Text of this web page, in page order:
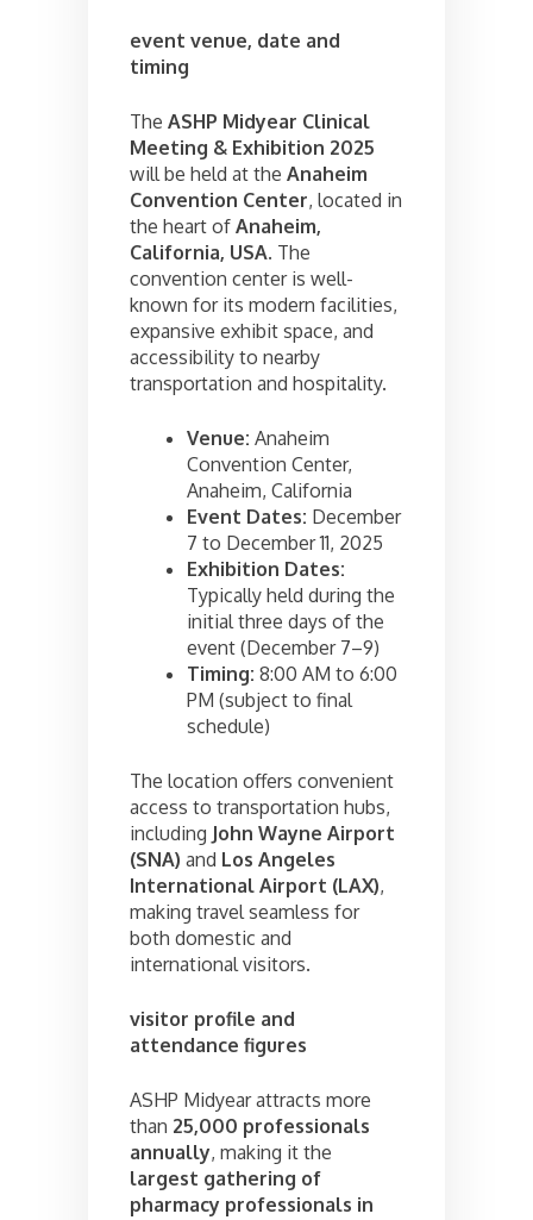
event venue, date and
timing
The ASHP Midyear Clinical
Meeting & Exhibition 2025
will be held at the Anaheim
Convention Center, located in
the heart of Anaheim,
California, USA. The
convention center is well-
known for its modern facilities,
expansive exhibit space, and
accessibility to nearby
transportation and hospitality.
Venue: Anaheim
Convention Center,
Anaheim, California
Event Dates: December
7 to December 11, 2025
Exhibition Dates:
Typically held during the
initial three days of the
event (December 7–9)
Timing: 8:00 AM to 6:00
PM (subject to final
schedule)
The location offers convenient
access to transportation hubs,
including John Wayne Airport
(SNA) and Los Angeles
International Airport (LAX),
making travel seamless for
both domestic and
international visitors.
visitor profile and
attendance figures
ASHP Midyear attracts more
than 25,000 professionals
annually, making it the
largest gathering of
pharmacy professionals in